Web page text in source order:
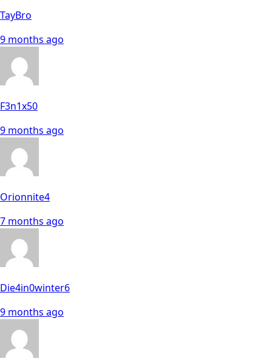
TayBro
9 months ago
F3n1x50
9 months ago
Orionnite4
7 months ago
Die4in0winter6
9 months ago